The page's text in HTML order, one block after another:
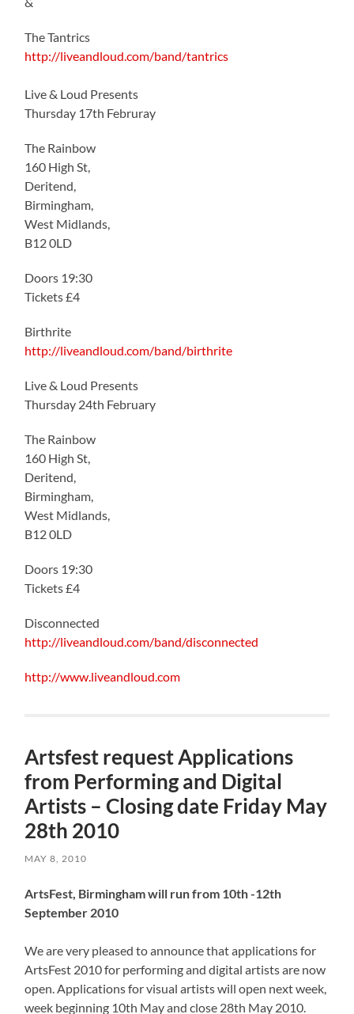
The Tantrics
http://liveandloud.com/band/tantrics
Live & Loud Presents
Thursday 17th Februray
The Rainbow
160 High St,
Deritend,
Birmingham,
West Midlands,
B12 0LD
Doors 19:30
Tickets £4
Birthrite
http://liveandloud.com/band/birthrite
Live & Loud Presents
Thursday 24th February
The Rainbow
160 High St,
Deritend,
Birmingham,
West Midlands,
B12 0LD
Doors 19:30
Tickets £4
Disconnected
http://liveandloud.com/band/disconnected
http://www.liveandloud.com
Artsfest request Applications
from Performing and Digital
Artists – Closing date Friday May
28th 2010
MAY 8, 2010
ArtsFest, Birmingham will run from 10th -12th
September 2010
We are very pleased to announce that applications for
ArtsFest 2010 for performing and digital artists are now
open. Applications for visual artists will open next week,
week beginning 10th May and close 28th May 2010.